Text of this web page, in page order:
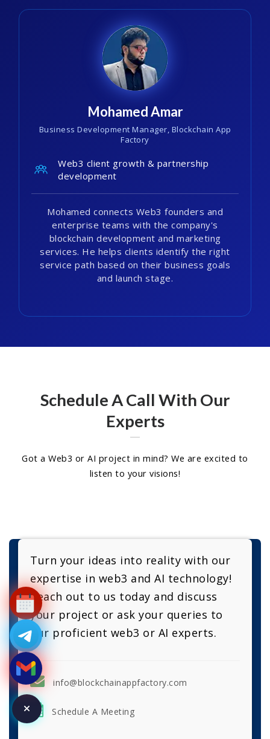
Mohamed Amar
Business Development Manager, Blockchain App
Factory
Web3 client growth & partnership
development
Mohamed connects Web3 founders and
enterprise teams with the company's
blockchain development and marketing
services. He helps clients identify the right
service path based on their business goals
and launch stage.
Schedule A Call With Our
Experts
Got a Web3 or AI project in mind? We are excited to
listen to your visions!
Turn your ideas into reality with our
expertise in web3 and AI technology!
Reach out to us today and discuss
your project or ask your queries to
our proficient web3 or AI experts.
info@blockchainappfactory.com
Schedule A Meeting